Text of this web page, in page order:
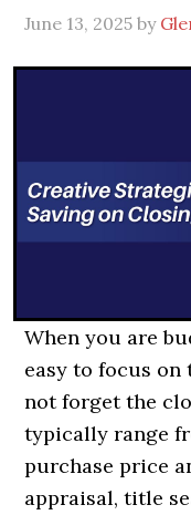
June 13, 2025 by
When you are
easy to focus on
not forget the
typically range
purchase price
appraisal, title